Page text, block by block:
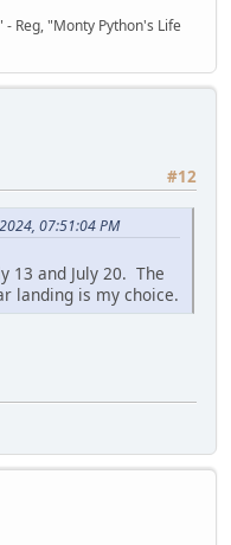
Reg, "Monty Python's Life
#12
07:51:04 PM
13 and July 20. The
landing is my choice.